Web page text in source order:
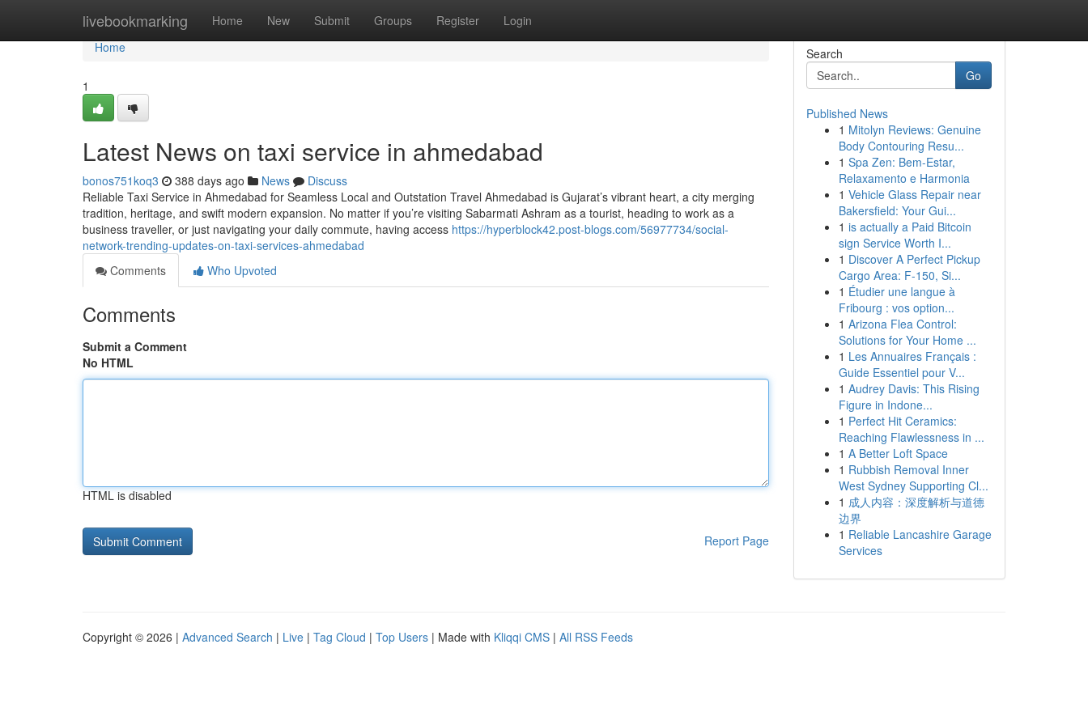
livebookmarking Home New Submit Groups Register Login
Home
Home
1
Latest News on taxi service in ahmedabad
bonos751koq3 388 days ago News
Discuss
Reliable Taxi Service in Ahmedabad for Seamless Local and Outstation Travel Ahmedabad is Gujarat’s vibrant heart, a city merging
tradition, heritage, and swift modern expansion. No matter if you’re visiting Sabarmati Ashram as a tourist, heading to work as a
business traveller, or just navigating your daily commute, having access https://hyperblock42.post-blogs.com/56977734/social-
network-trending-updates-on-taxi-services-ahmedabad
Comments
Who Upvoted
Comments
Submit a Comment
No HTML
HTML is disabled
Report Page
Search
Go
Published News
1 Mitolyn Reviews: Genuine
Body Contouring Resu...
1 Spa Zen: Bem-Estar,
Relaxamento e Harmonia
1 Vehicle Glass Repair near
Bakersfield: Your Gui...
1 is actually a Paid Bitcoin
sign Service Worth I...
1 Discover A Perfect Pickup
Cargo Area: F-150, Si...
1 Étudier une langue à
Fribourg : vos option...
1 Arizona Flea Control:
Solutions for Your Home ...
1 Les Annuaires Français :
Guide Essentiel pour V...
1 Audrey Davis: This Rising
Figure in Indone...
1 Perfect Hit Ceramics:
Reaching Flawlessness in ...
1 A Better Loft Space
1 Rubbish Removal Inner
West Sydney Supporting Cl...
1 成人内容：深度解析与道德
边界
1 Reliable Lancashire Garage
Services
Copyright © 2026 | Advanced Search | Live | Tag Cloud | Top Users | Made with Kliqqi CMS | All RSS Feeds